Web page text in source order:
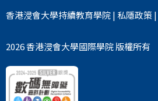
香港浸會大學持續教育學院| 私隱政策|
2026 香港浸會大學國際學院 版權所有